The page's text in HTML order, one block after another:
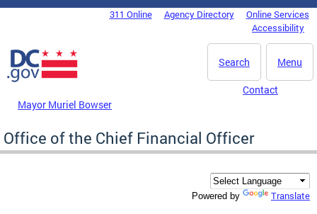
Skip to main content
DC Agency Top Menu311 Online Agency Directory
Online Services
Accessibility
Menu
Search
Mayor Muriel Bowser
Contact
Office of the Chief Financial Officer
Powered by Translate